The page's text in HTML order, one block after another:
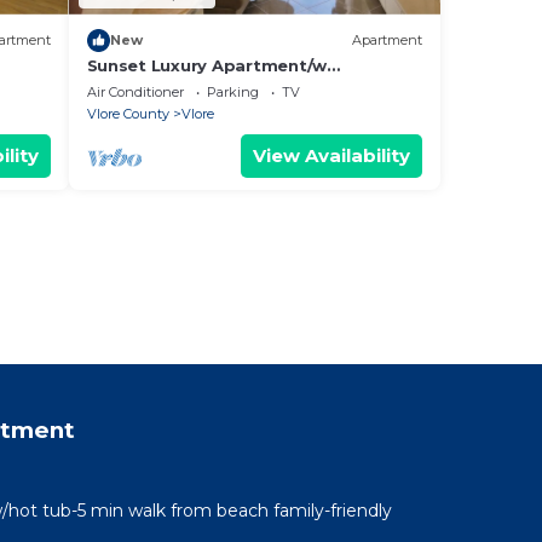
New Apartment
Sunset Luxury Apartment/w
Panoramic Sea View, Vlore, Albania
Air Conditioner Parking
TV
Vlore County
Vlore
View Availability
tub-5 min walk from beach family-friendly